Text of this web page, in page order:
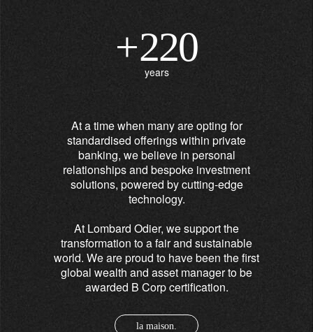
+220
years
At a time when many are opting for
standardised offerings within private
banking, we believe in personal
relationships and bespoke investment
solutions, powered by cutting-edge
technology.
At Lombard Odier, we support the
transformation to a fair and sustainable
world. We are proud to have been the first
global wealth and asset manager to be
awarded B Corp certification.
la maison.